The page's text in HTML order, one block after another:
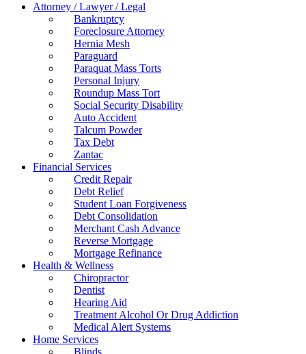
Attorney / Lawyer / Legal
Bankruptcy
Foreclosure Attorney
Hernia Mesh
Paraguard
Paraquat Mass Torts
Personal Injury
Roundup Mass Tort
Social Security Disability
Auto Accident
Talcum Powder
Tax Debt
Zantac
Financial Services
Credit Repair
Debt Relief
Student Loan Forgiveness
Debt Consolidation
Merchant Cash Advance
Reverse Mortgage
Mortgage Refinance
Health & Wellness
Chiropractor
Dentist
Hearing Aid
Treatment Alcohol Or Drug Addiction
Medical Alert Systems
Home Services
Blinds